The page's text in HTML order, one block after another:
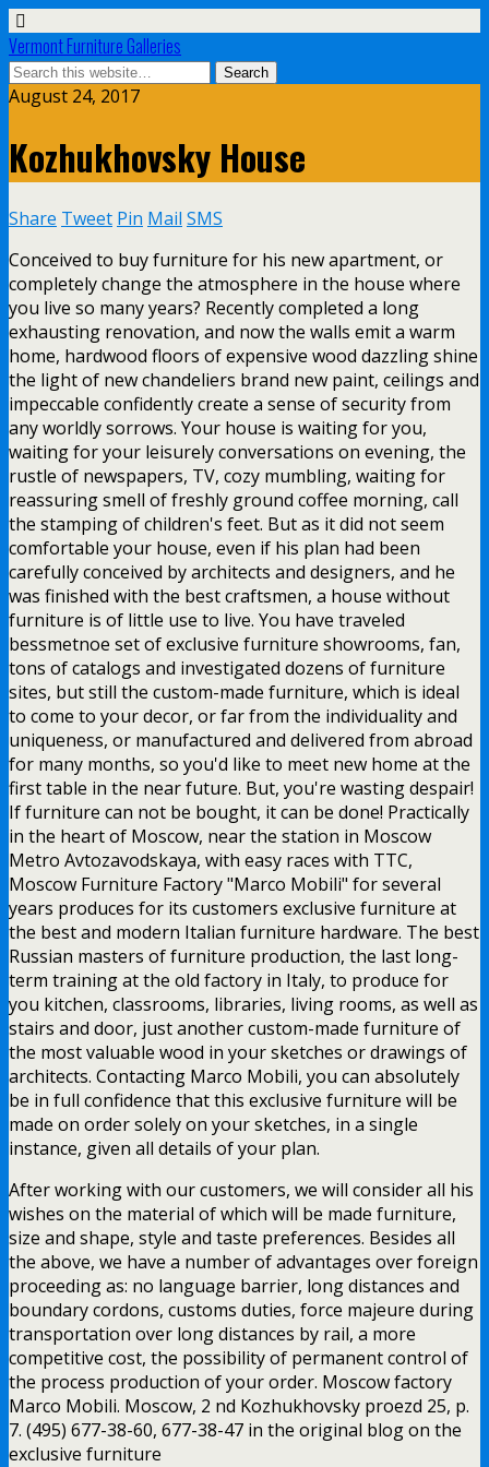
Vermont Furniture Galleries
August 24, 2017
Kozhukhovsky House
Share Tweet Pin Mail SMS
Conceived to buy furniture for his new apartment, or
completely change the atmosphere in the house where
you live so many years? Recently completed a long
exhausting renovation, and now the walls emit a warm
home, hardwood floors of expensive wood dazzling shine
the light of new chandeliers brand new paint, ceilings and
impeccable confidently create a sense of security from
any worldly sorrows. Your house is waiting for you,
waiting for your leisurely conversations on evening, the
rustle of newspapers, TV, cozy mumbling, waiting for
reassuring smell of freshly ground coffee morning, call
the stamping of children's feet. But as it did not seem
comfortable your house, even if his plan had been
carefully conceived by architects and designers, and he
was finished with the best craftsmen, a house without
furniture is of little use to live. You have traveled
bessmetnoe set of exclusive furniture showrooms, fan,
tons of catalogs and investigated dozens of furniture
sites, but still the custom-made furniture, which is ideal
to come to your decor, or far from the individuality and
uniqueness, or manufactured and delivered from abroad
for many months, so you'd like to meet new home at the
first table in the near future. But, you're wasting despair!
If furniture can not be bought, it can be done! Practically
in the heart of Moscow, near the station in Moscow
Metro Avtozavodskaya, with easy races with TTC,
Moscow Furniture Factory "Marco Mobili" for several
years produces for its customers exclusive furniture at
the best and modern Italian furniture hardware. The best
Russian masters of furniture production, the last long-
term training at the old factory in Italy, to produce for
you kitchen, classrooms, libraries, living rooms, as well as
stairs and door, just another custom-made furniture of
the most valuable wood in your sketches or drawings of
architects. Contacting Marco Mobili, you can absolutely
be in full confidence that this exclusive furniture will be
made on order solely on your sketches, in a single
instance, given all details of your plan.
After working with our customers, we will consider all his
wishes on the material of which will be made furniture,
size and shape, style and taste preferences. Besides all
the above, we have a number of advantages over foreign
proceeding as: no language barrier, long distances and
boundary cordons, customs duties, force majeure during
transportation over long distances by rail, a more
competitive cost, the possibility of permanent control of
the process production of your order. Moscow factory
Marco Mobili. Moscow, 2 nd Kozhukhovsky proezd 25, p.
7. (495) 677-38-60, 677-38-47 in the original blog on the
exclusive furniture